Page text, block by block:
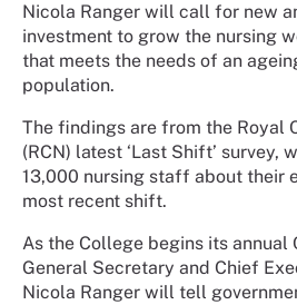
Nicola Ranger will call for new
investment to grow the nursing
that meets the needs of an
population.
The findings are from the Royal
(RCN) latest ‘Last Shift’ survey,
13,000 nursing staff about their
most recent shift.
As the College begins its annual
General Secretary and Chief
Nicola Ranger will tell